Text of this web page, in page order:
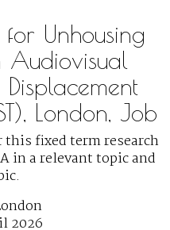
for Unhousing
Audiovisual
London, Job
fixed term research
in a relevant topic and
2026